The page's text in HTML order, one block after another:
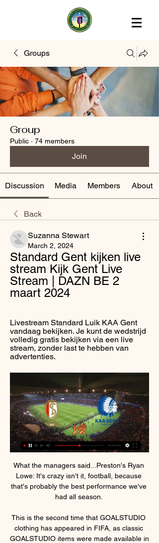
Groups
Group
Public · 74 members
Join
Discussion Media Members About
Back
Suzanna Stewart
March 2, 2024
Standard Gent kijken live
stream Kijk Gent Live
Stream | DAZN BE 2
maart 2024
Livestream Standard Luik KAA Gent
vandaag bekijken. Je kunt de wedstrijd
volledig gratis bekijken via een live
stream, zonder last te hebben van
advertenties.
What the managers said...Preston's Ryan
Lowe: It's crazy isn't it, football, because
that's probably the best performance we've
had all season.
This is the second time that GOALSTUDIO
clothing has appeared in FIFA, as classic
GOALSTUDIO items were made available in